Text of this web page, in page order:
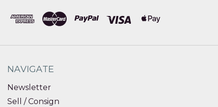
NAVIGATE
Newsletter
Sell / Consign